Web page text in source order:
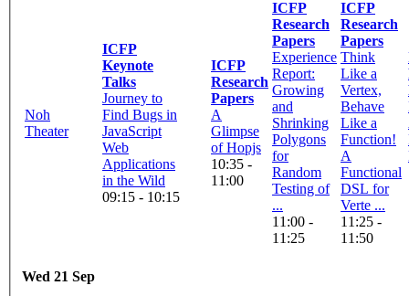
Noh
Theater
ICFP
Keynote
Talks
Journey to
Find Bugs in
JavaScript
Web
Applications
in the Wild
09:15 - 10:15
ICFP
Research
Papers
A
Glimpse
of Hopjs
10:35 -
11:00
ICFP
Research
Papers
Experience
Report:
Growing
and
Shrinking
Polygons
for
Random
Testing of
...
11:00 -
11:25
ICFP
Research
Papers
Think
Like a
Vertex,
Behave
Like a
Function!
A
Functional
DSL for
Verte ...
11:25 -
11:50
Wed 21 Sep